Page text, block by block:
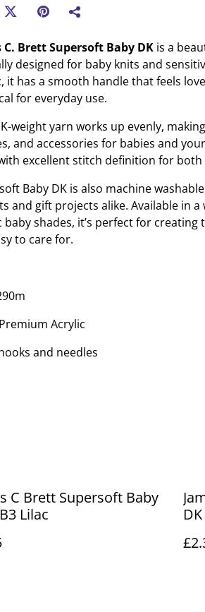
C. Brett Supersoft Baby DK is a
designed for baby knits and
it has a smooth handle that feels
for everyday use.
weight yarn works up evenly,
and accessories for babies and
excellent stitch definition for
Baby DK is also machine
and gift projects alike. Available in
baby shades, it’s perfect for
to care for.
Acrylic
and needles
C Brett Supersoft Baby
Lilac